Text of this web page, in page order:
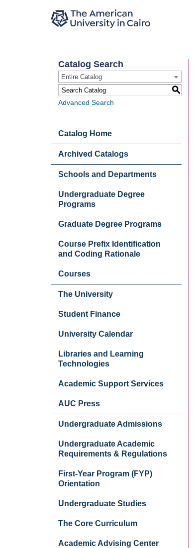
Catalog Search
Entire Catalog
S
Advanced Search
Catalog Home
Archived Catalogs
Schools and Departments
Undergraduate Degree
Programs
Graduate Degree Programs
Course Prefix Identification
and Coding Rationale
Courses
The University
Student Finance
University Calendar
Libraries and Learning
Technologies
Academic Support Services
AUC Press
Undergraduate Admissions
Undergraduate Academic
Requirements & Regulations
First-Year Program (FYP)
Orientation
Undergraduate Studies
The Core Curriculum
Academic Advising Center